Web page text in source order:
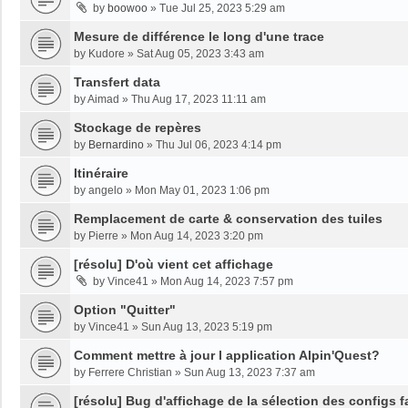
by boowoo » Tue Jul 25, 2023 5:29 am
Mesure de différence le long d'une trace
by Kudore » Sat Aug 05, 2023 3:43 am
Transfert data
byAimad » Thu Aug 17, 2023 11:11 am
Stockage de repères
by Bernardino » Thu Jul 06, 2023 4:14 pm
Itinéraire
by angelo » Mon May 01, 2023 1:06 pm
Remplacement de carte & conservation des tuiles
by Pierre » Mon Aug 14, 2023 3:20 pm
[résolu] D'où vient cet affichage
by Vince41 » Mon Aug 14, 2023 7:57 pm
Option "Quitter"
by Vince41 » Sun Aug 13, 2023 5:19 pm
Comment mettre à jour l application Alpin'Quest?
by Ferrere Christian » Sun Aug 13, 2023 7:37 am
[résolu] Bug d'affichage de la sélection des configs